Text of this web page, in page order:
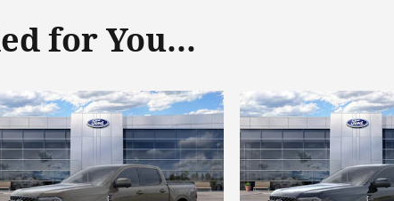
for You...